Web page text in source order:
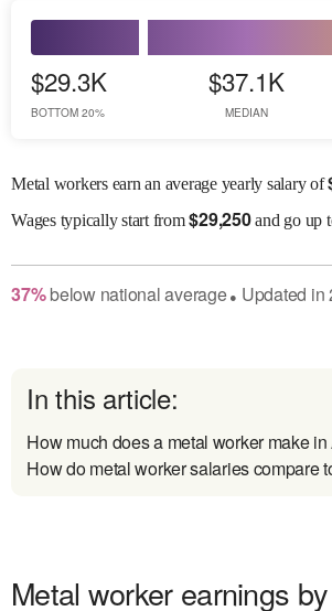
$29.3K
BOTTOM 20%
$37.1K
MEDIAN
Metal workers earn an average yearly salary of
Wagestypically start from$29,250and go up
37% belownational average● Updated in
In this article:
How much does a metal worker make
How do metal worker salaries compare
Metal worker earnings